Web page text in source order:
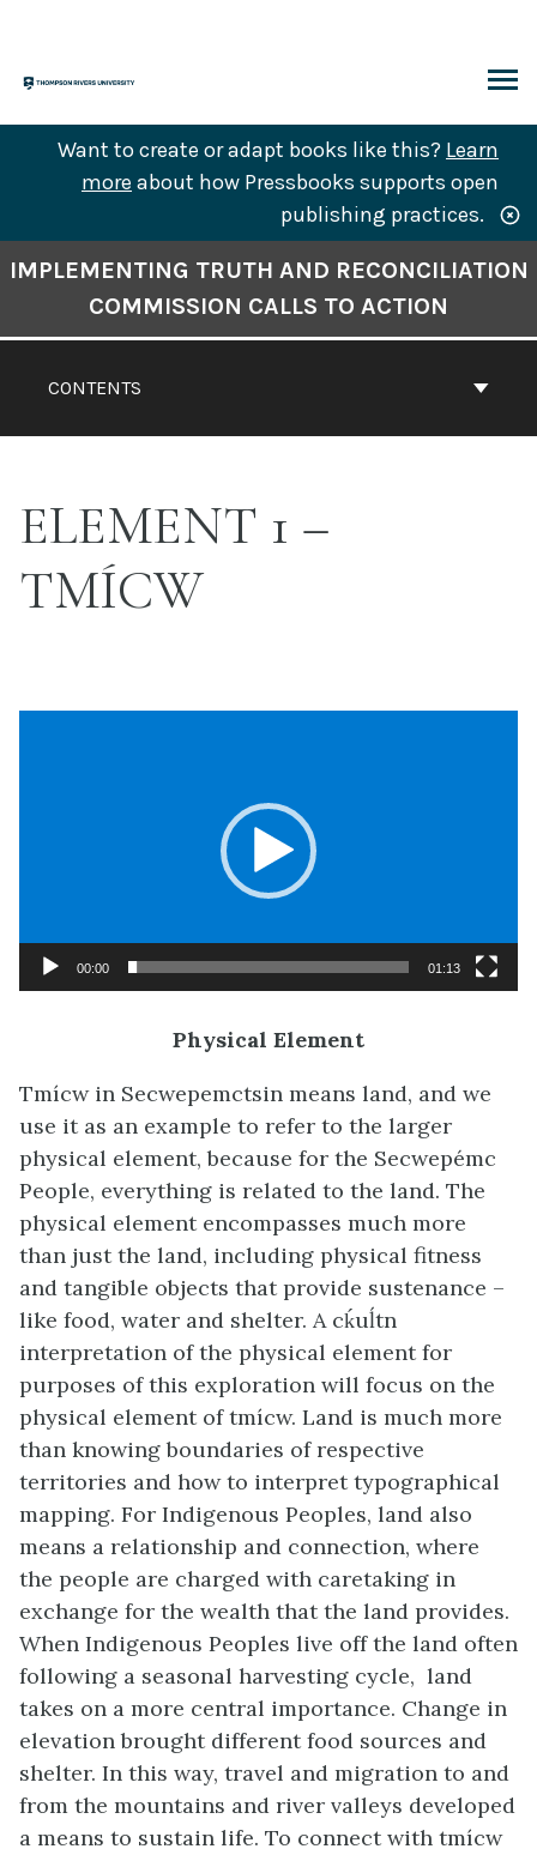
content
Want to create or adapt books like this? Learn
more about how Pressbooks supports open
publishing practices.
Navigation
CONTENTS
IMPLEMENTING TRUTH AND RECONCILIATION
COMMISSION CALLS TO ACTION
ELEMENT 1 –
TMÍCW
00:00 01:13
Physical Element
Tmícw in Secwepemctsin means land, and we
use it as an example to refer to the larger
physical element, because for the Secwepémc
People, everything is related to the land. The
physical element encompasses much more
than just the land, including physical fitness
and tangible objects that provide sustenance –
like food, water and shelter. A cḱuĺtn
interpretation of the physical element for
purposes of this exploration will focus on the
physical element of tmícw. Land is much more
than knowing boundaries of respective
territories and how to interpret typographical
mapping. For Indigenous Peoples, land also
means a relationship and connection, where
the people are charged with caretaking in
exchange for the wealth that the land provides.
When Indigenous Peoples live off the land often
following a seasonal harvesting cycle, land
takes on a more central importance. Change in
elevation brought different food sources and
shelter. In this way, travel and migration to and
from the mountains and river valleys developed
a means to sustain life. To connect with tmícw